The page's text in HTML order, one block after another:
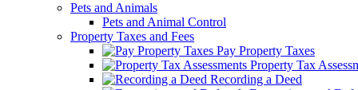
Pets and Animals
Pets and Animal Control
Property Taxes and Fees
Pay Property Taxes
Property Tax
Recording a Deed